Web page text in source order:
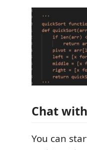
Chat
You can